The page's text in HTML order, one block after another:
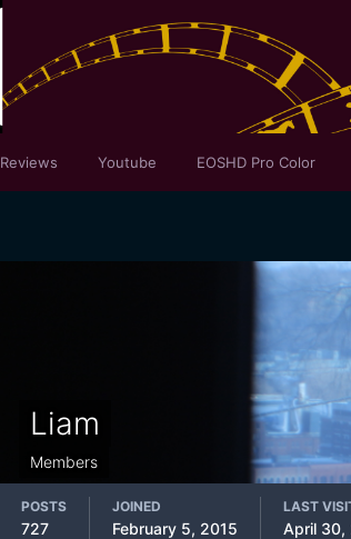
Reviews Youtube EOSHD Pro Color
Liam
Members
POSTS
727
JOINED
February 5, 2015
LAST
April 30,